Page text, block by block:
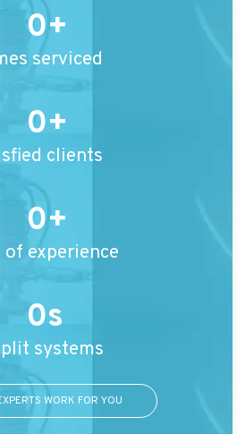
0
serviced
0
clients
0
of experience
0
systems
WORK FOR YOU